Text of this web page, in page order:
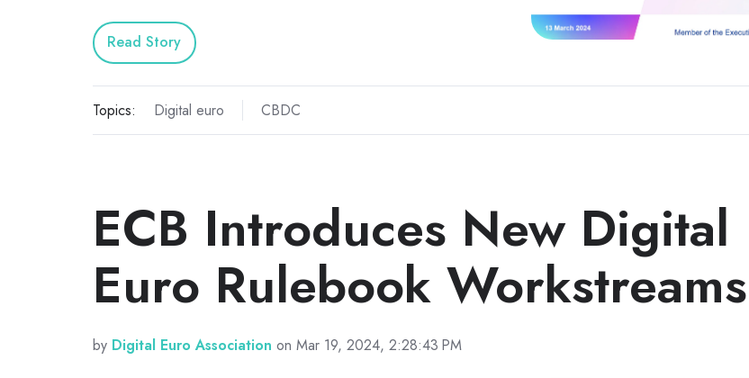
Read Story
Topics: Digital euro CBDC
ECB Introduces New Digital
Euro Rulebook Workstreams
by Digital Euro Association on Mar 19, 2024, 2:28:43 PM